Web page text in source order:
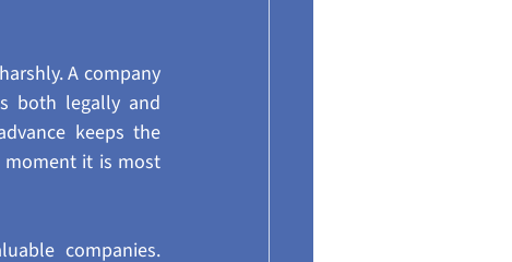
A company
both legally and
keeps the
moment it is most
companies.